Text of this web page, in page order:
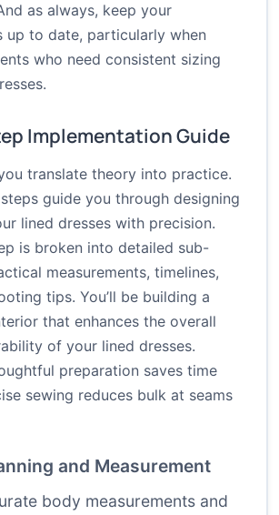
as always, keep your
up to date, particularly when
who need consistent sizing
Implementation Guide
translate theory into practice.
guide you through designing
lined dresses with precision.
is broken into detailed sub-
measurements, timelines,
tips. You’ll be building a
that enhances the overall
of your lined dresses.
preparation saves time
sewing reduces bulk at seams
and Measurement
body measurements and